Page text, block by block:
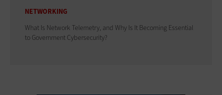
NETWORKING
What Is Network Telemetry, and Why Is It Becoming Essential
to Government Cybersecurity?